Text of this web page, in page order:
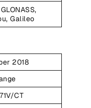
Galileo
2018
CT